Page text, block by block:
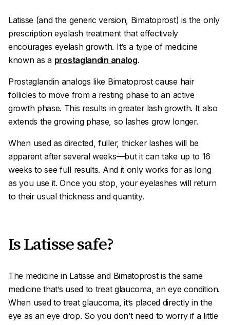
Latisse (and the generic version, Bimatoprost) is the only
prescription eyelash treatment that effectively
encourages eyelash growth. It’s a type of medicine
known as a prostaglandin analog.
Prostaglandin analogs like Bimatoprost cause hair
follicles to move from a resting phase to an active
growth phase. This results in greater lash growth. It also
extends the growing phase, so lashes grow longer.
When used as directed, fuller, thicker lashes will be
apparent after several weeks—but it can take up to 16
weeks to see full results. And it only works for as long
as you use it. Once you stop, your eyelashes will return
to their usual thickness and quantity.
Is Latisse safe?
The medicine in Latisse and Bimatoprost is the same
medicine that’s used to treat glaucoma, an eye condition.
When used to treat glaucoma, it’s placed directly in the
eye as an eye drop. So you don’t need to worry if a little